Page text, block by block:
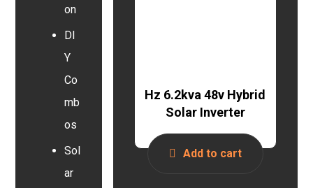
Hz 6.2kva 48v Hybrid
Solar Inverter
Add to cart
on
DI
Y
Co
mb
os
Sol
ar